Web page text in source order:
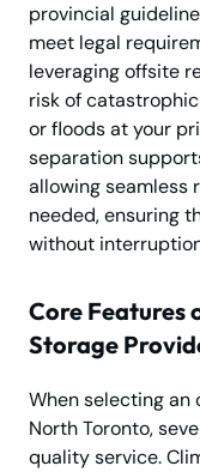
provincial
meet legal
leveraging offsite
risk of
or floods at your
separation
allowing seamless
needed, ensuring
without
Core Features
Storage
When selecting
North Toronto,
quality service.